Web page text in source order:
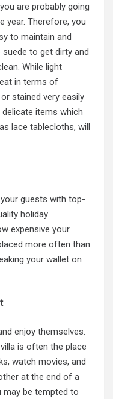
are probably going
year. Therefore, you
to maintain and
suede to get dirty and
While light
in terms of
stained very easily
delicate items which
lace tablecloths, will
guests with top-
holiday
expensive your
more often than
your wallet on
enjoy themselves.
is often the place
watch movies, and
at the end of a
may be tempted to